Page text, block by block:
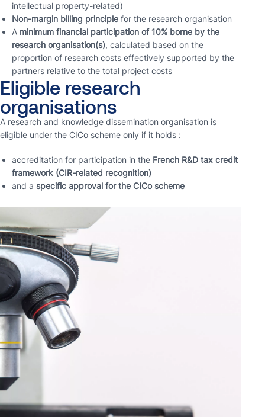
intellectual property-related)
Non-margin billing principle for the research organisation
A minimum financial participation of 10% borne by the
research organisation(s), calculated based on the
proportion of research costs effectively supported by the
partners relative to the total project costs
Eligible research
organisations
A research and knowledge dissemination organisation is
eligible under the CICo scheme only if it holds :
accreditation for participation in the French R&D tax credit
framework (CIR-related recognition)
and a specific approval for the CICo scheme